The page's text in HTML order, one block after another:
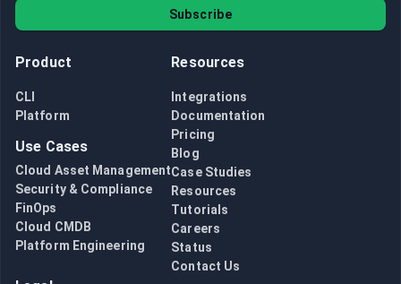
Subscribe
Product
CLI
Platform
Use Cases
Cloud Asset Management
Security & Compliance
FinOps
Cloud CMDB
Platform Engineering
Resources
Integrations
Documentation
Pricing
Blog
Case Studies
Resources
Tutorials
Careers
Status
Contact Us